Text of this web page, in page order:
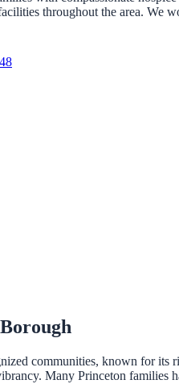
throughout the area. We
communities, known for
Many Princeton families